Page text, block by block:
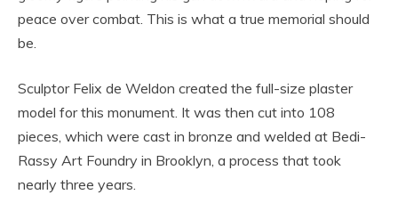
peace over combat. This is what a true memorial should
be.
Sculptor Felix de Weldon created the full-size plaster
model for this monument. It was then cut into 108
pieces, which were cast in bronze and welded at Bedi-
Rassy Art Foundry in Brooklyn, a process that took
nearly three years.